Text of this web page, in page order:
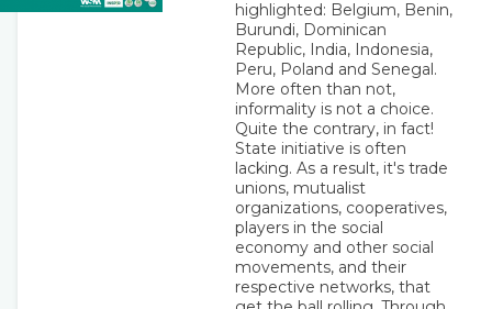
highlighted: Belgium, Benin,
Burundi, Dominican
Republic, India, Indonesia,
Peru, Poland and Senegal.
More often than not,
informality is not a choice.
Quite the contrary, in fact!
State initiative is often
lacking. As a result, it's trade
unions, mutualist
organizations, cooperatives,
players in the social
economy and other social
movements, and their
respective networks, that